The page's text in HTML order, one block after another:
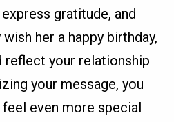
gratitude, and
her a happy birthday,
reflect your relationship
your message, you
even more special